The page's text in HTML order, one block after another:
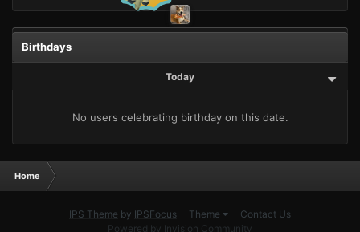
Birthdays
Today
No users celebrating birthday on this date.
Home
IPS Theme by IPSFocus Theme
Contact Us
Powered by Invision Community